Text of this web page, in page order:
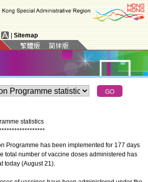
Sitemap
statistics
*****************
Programme has been implemented for 177 days
total number of vaccine doses administered has
today (August 21).